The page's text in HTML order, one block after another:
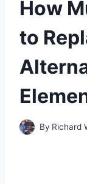
How
to
By Richard